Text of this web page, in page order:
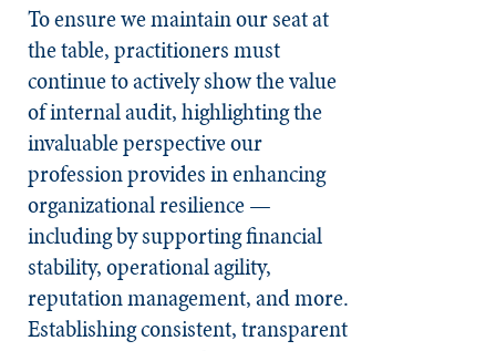
To ensure we maintain our seat at
the table, practitioners must
continue to actively show the value
of internal audit, highlighting the
invaluable perspective our
profession provides in enhancing
organizational resilience —
including by supporting financial
stability, operational agility,
reputation management, and more.
Establishing consistent, transparent